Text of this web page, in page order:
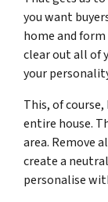
you want
home and
clear out all of
your
This, of
entire house.
area. Remove
create a
personalise